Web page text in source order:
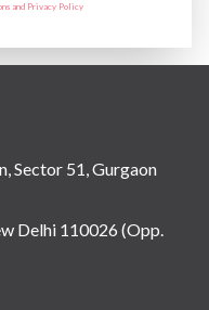
and Privacy Policy
Sector 51, Gurgaon
Delhi 110026 (Opp.